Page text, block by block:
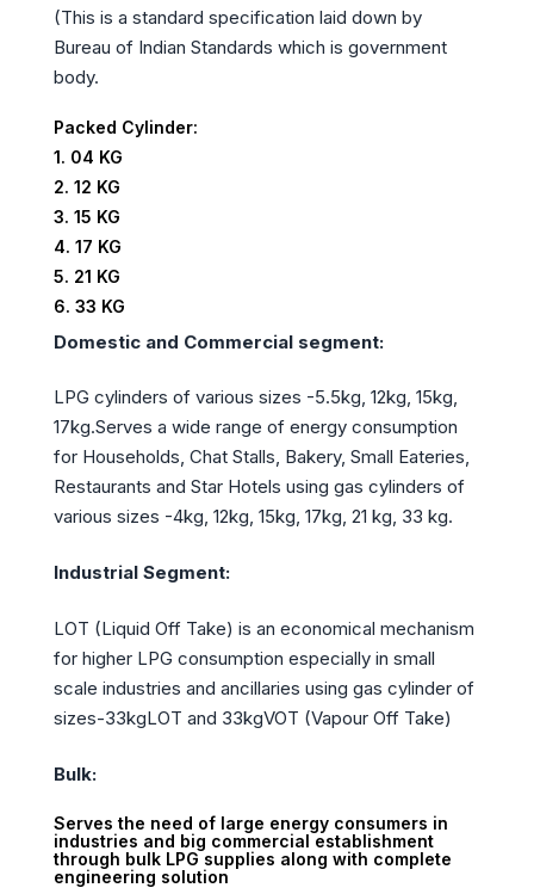
(This is a standard specification laid down by
Bureau of Indian Standards which is government
body.
Packed Cylinder:
1. 04 KG
2. 12 KG
3. 15 KG
4. 17 KG
5. 21 KG
6. 33 KG
Domestic and Commercial segment:
LPG cylinders of various sizes -5.5kg, 12kg, 15kg,
17kg.Serves a wide range of energy consumption
for Households, Chat Stalls, Bakery, Small Eateries,
Restaurants and Star Hotels using gas cylinders of
various sizes -4kg, 12kg, 15kg, 17kg, 21 kg, 33 kg.
Industrial Segment:
LOT (Liquid Off Take) is an economical mechanism
for higher LPG consumption especially in small
scale industries and ancillaries using gas cylinder of
sizes-33kgLOT and 33kgVOT (Vapour Off Take)
Bulk:
Serves the need of large energy consumers in
industries and big commercial establishment
through bulk LPG supplies along with complete
engineering solution